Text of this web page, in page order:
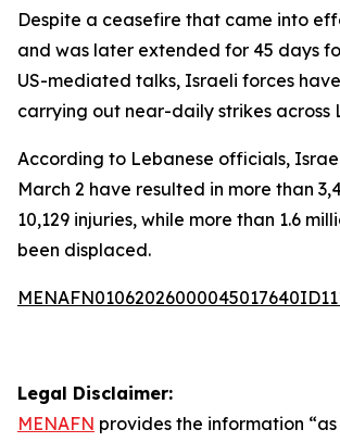
Despite a ceasefire that came into
and was later extended for 45 days
US-mediated talks, Israeli forces
carrying out near-daily strikes across
According to Lebanese officials,
March 2 have resulted in more than
10,129 injuries, while more than 1.6
been displaced.
Legal Disclaimer:
MENAFN provides the information